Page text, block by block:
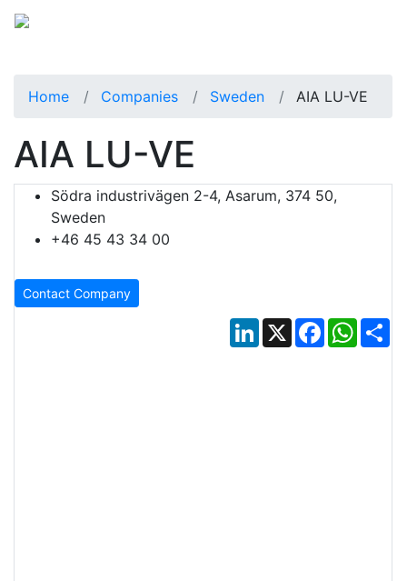
Home Companies Sweden AIA LU-VE
AIA LU-VE
Södra industrivägen 2-4, Asarum, 374 50,
Sweden
+46 45 43 34 00
Contact Company
LinkedIn
X Facebook